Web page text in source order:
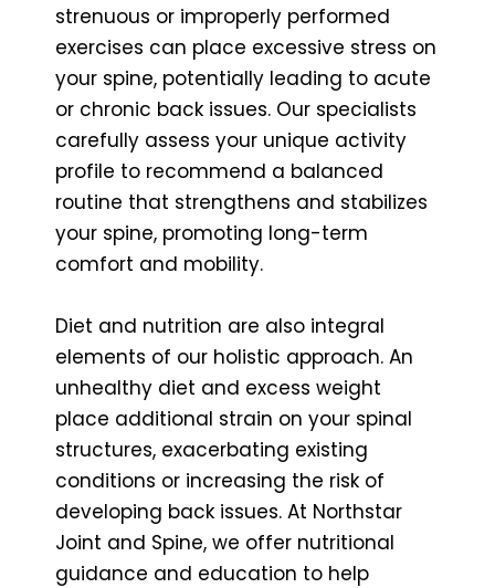
strenuous or improperly performed
exercises can place excessive stress on
your spine, potentially leading to acute
or chronic back issues. Our specialists
carefully assess your unique activity
profile to recommend a balanced
routine that strengthens and stabilizes
your spine, promoting long-term
comfort and mobility.
Diet and nutrition are also integral
elements of our holistic approach. An
unhealthy diet and excess weight
place additional strain on your spinal
structures, exacerbating existing
conditions or increasing the risk of
developing back issues. At Northstar
Joint and Spine, we offer nutritional
guidance and education to help